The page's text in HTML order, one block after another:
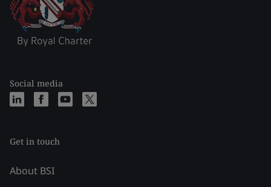
Social media
Get in touch
About BSI